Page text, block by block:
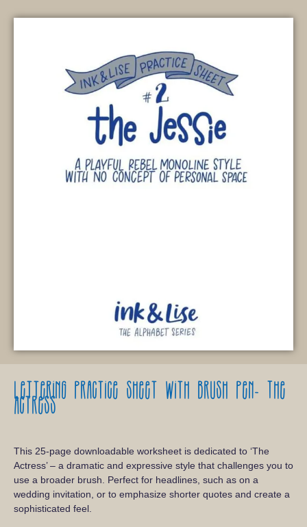
Lettering practice sheet with brush pen- The
Actress
This 25-page downloadable worksheet is dedicated to ‘The
Actress’ – a dramatic and expressive style that challenges you to
use a broader brush. Perfect for headlines, such as on a
wedding invitation, or to emphasize shorter quotes and create a
sophisticated feel.